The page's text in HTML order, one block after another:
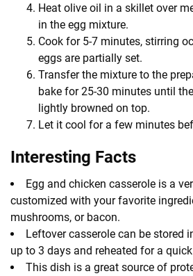
Heat olive oil in a skillet over
in the egg mixture.
Cook for 5-7 minutes, stirring
eggs are partially set.
Transfer the mixture to the
bake for 25-30 minutes until
lightly browned on top.
Let it cool for a few minutes
Interesting Facts
Egg and chicken casserole is a
customized with your favorite
mushrooms, or bacon.
Leftover casserole can be stored
up to 3 days and reheated for a
This dish is a great source of